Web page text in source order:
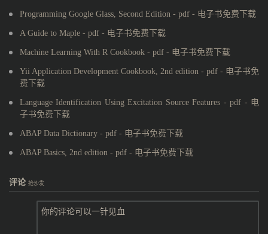
Programming Google Glass, Second Edition - pdf - 电子书免费下载
A Guide to Maple - pdf - 电子书免费下载
Machine Learning With R Cookbook - pdf - 电子书免费下载
Yii Application Development Cookbook, 2nd edition - pdf - 电子书免
费下载
Language Identification Using Excitation Source Features - pdf - 电
子书免费下载
ABAP Data Dictionary - pdf - 电子书免费下载
ABAP Basics, 2nd edition - pdf - 电子书免费下载
评论 抢沙发